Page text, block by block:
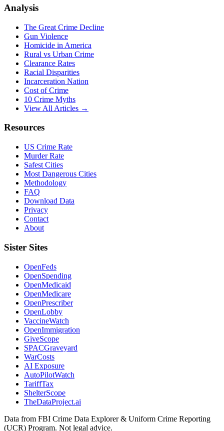
Analysis
The Great Crime Decline
Gun Violence
Homicide in America
Rural vs Urban Crime
Clearance Rates
Racial Disparities
Incarceration Nation
Cost of Crime
10 Crime Myths
View All Articles →
Resources
US Crime Rate
Murder Rate
Safest Cities
Most Dangerous Cities
Methodology
FAQ
Download Data
Privacy
Contact
About
Sister Sites
OpenFeds
OpenSpending
OpenMedicaid
OpenMedicare
OpenPrescriber
OpenLobby
VaccineWatch
OpenImmigration
GiveScope
SPACGraveyard
WarCosts
AI Exposure
AutoPilotWatch
TariffTax
ShelterScope
TheDataProject.ai
Data from FBI Crime Data Explorer & Uniform Crime Reporting
(UCR) Program. Not legal advice.